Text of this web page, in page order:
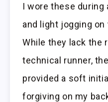
I wore these during
and light jogging
While they lack the
technical runner,
provided a soft
forgiving on my